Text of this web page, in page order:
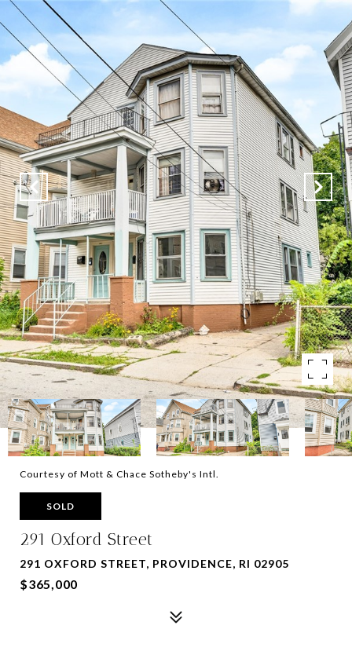
Courtesy of Mott & Chace Sotheby's Intl.
SOLD
291 Oxford Street
291 OXFORD STREET, PROVIDENCE, RI 02905
$365,000